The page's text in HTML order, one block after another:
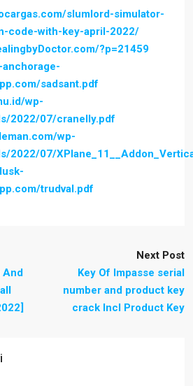
slumlord-simulator-
code-with-key-april-2022/
?p=21459
sadsant.pdf
wp-
2022/07/cranelly.pdf
wp-
2022/07/
trudval.pdf
And
Next Post
Key Of Impasse serial
number and product key
crack Incl Product Key